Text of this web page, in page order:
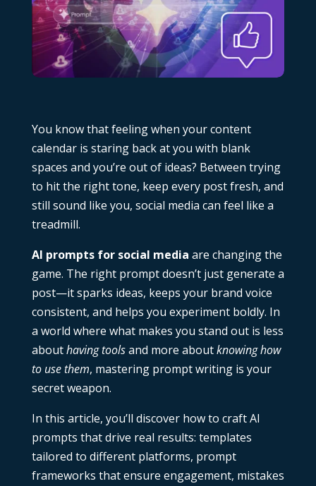
You know that feeling when your content
calendar is staring back at you with blank
spaces and you’re out of ideas? Between trying
to hit the right tone, keep every post fresh, and
still sound like you, social media can feel like a
treadmill.
AI prompts for social media are changing the
game. The right prompt doesn’t just generate a
post—it sparks ideas, keeps your brand voice
consistent, and helps you experiment boldly. In
a world where what makes you stand out is less
abouthaving toolsand more aboutknowing how
to use them, mastering prompt writing is your
secret weapon.
In this article, you’ll discover how to craft AI
prompts that drive real results: templates
tailored to different platforms, prompt
frameworks that ensure engagement, mistakes